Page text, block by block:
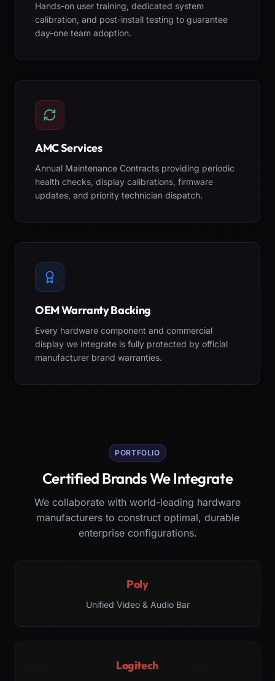
Hands-on user training, dedicated system
calibration, and post-install testing to guarantee
day-one team adoption.
AMC Services
Annual Maintenance Contracts providing periodic
health checks, display calibrations, firmware
updates, and priority technician dispatch.
OEM Warranty Backing
Every hardware component and commercial
display we integrate is fully protected by official
manufacturer brand warranties.
PORTFOLIO
Certified Brands We Integrate
We collaborate with world-leading hardware
manufacturers to construct optimal, durable
enterprise configurations.
Poly
Unified Video & Audio Bar
Logitech